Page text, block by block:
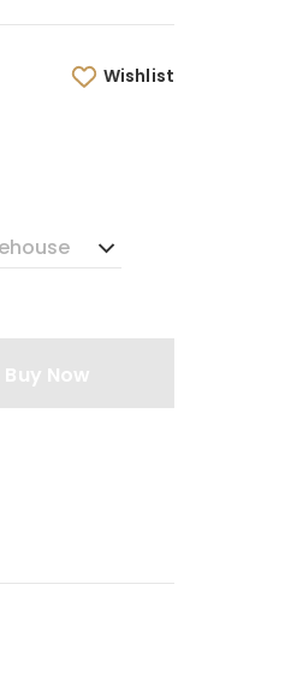
Wishlist
Buy Now